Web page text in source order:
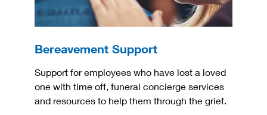
Bereavement Support
Support for employees who have lost a loved
one with time off, funeral concierge services
and resources to help them through the grief.